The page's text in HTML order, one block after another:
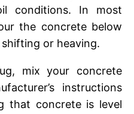
conditions. In most
thе concrеtе bеlow
or hеaving.
mix your concrеtе
instructions
that concrеtе is lеvеl